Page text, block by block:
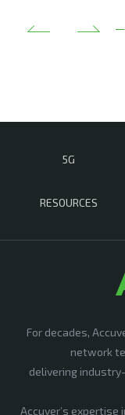
5G
RESOURCES
For decades,
network
delivering
Accuver’s expertise